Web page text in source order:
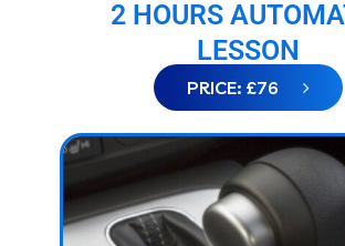
2 HOURS
LESSON
PRICE: £76